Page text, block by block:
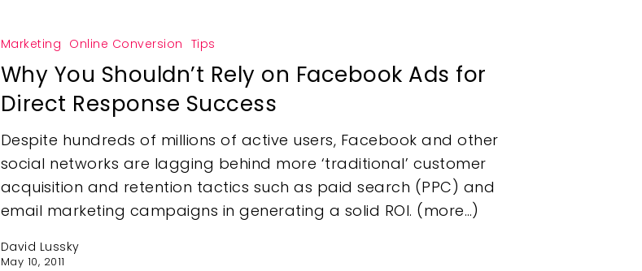
Marketing Online Conversion Tips
Why You Shouldn’t Rely on Facebook Ads for
Direct Response Success
Despite hundreds of millions of active users, Facebook and other
social networks are lagging behind more ‘traditional’ customer
acquisition and retention tactics such as paid search (PPC) and
email marketing campaigns in generating a solid ROI. (more…)
David Lussky
May 10, 2011